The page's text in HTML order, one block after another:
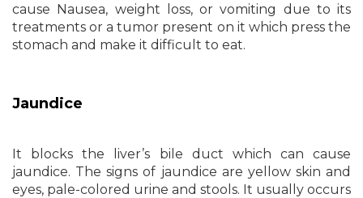
cause Nausea, weight loss, or vomiting due to its
treatments or a tumor present on it which press the
stomach and make it difficult to eat.
Jaundice
It blocks the liver’s bile duct which can cause
jaundice. The signs of jaundice are yellow skin and
eyes, pale-colored urine and stools. It usually occurs